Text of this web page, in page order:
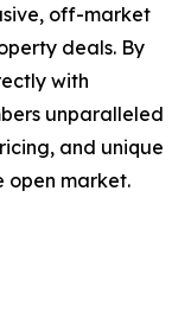
off-market
deals. By
with
unparalleled
and unique
open market.